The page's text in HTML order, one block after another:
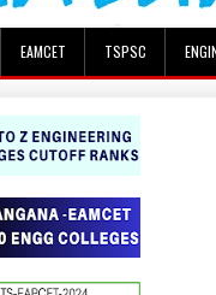
EAMCET TSPSC